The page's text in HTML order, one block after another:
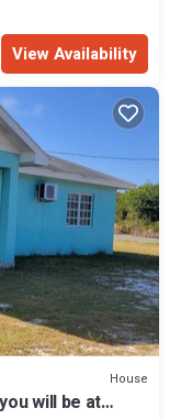
View Availability
House
will be at